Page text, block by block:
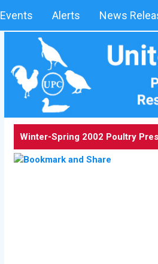
Events Alerts News
Winter-Spring 2002 Poultry